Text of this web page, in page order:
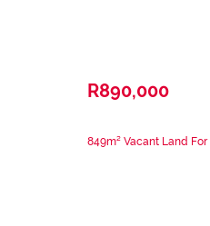
R890,000
849m² Vacant Land